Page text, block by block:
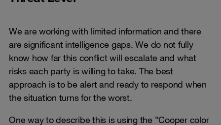
We are working with limited information and there
are significant intelligence gaps. We do not fully
know how far this conflict will escalate and what
risks each party is willing to take. The best
approach is to be alert and ready to respond when
the situation turns for the worst.
One way to describe this is using the ”Cooper color